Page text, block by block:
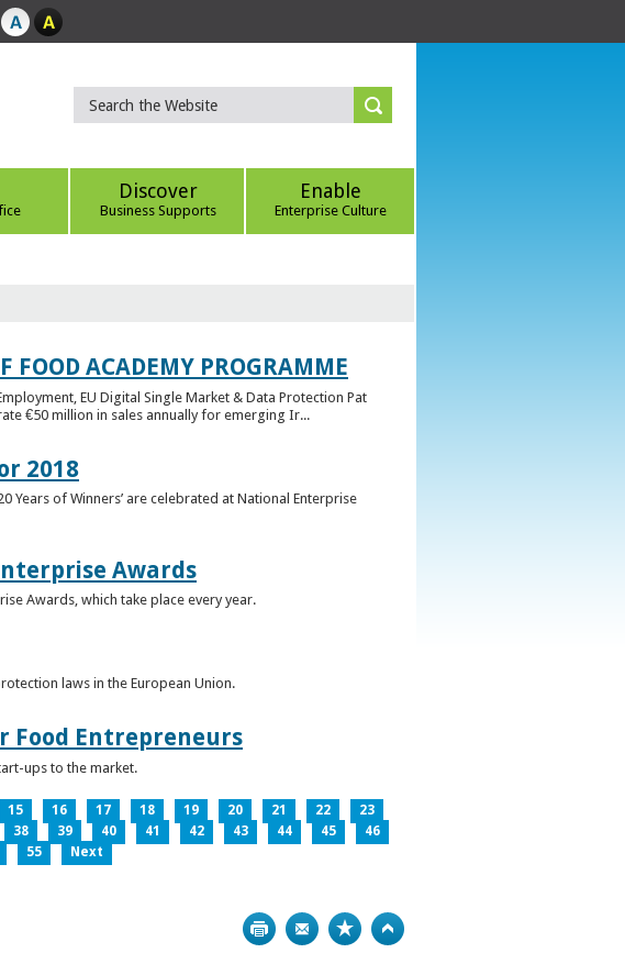
Discover
Business Supports
Enable
Enterprise Culture
FOOD ACADEMY PROGRAMME
EU Digital Single Market & Data Protection Pat
€50 million in sales annually for emerging Ir...
2018
Years of Winners’ are celebrated at National Enterprise
Awards
Awards, which take place every year.
laws in the European Union.
Food Entrepreneurs
ups to the market.
15 16 17 18 19 20 21 22
23
38 39 40 41 42 43 44 45
46
55 Next
Print Bookmark